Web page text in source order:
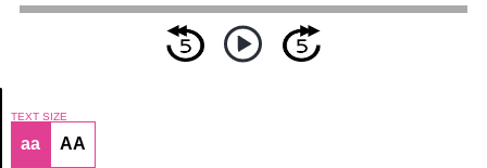
Article
TEXT SIZE
aa AA